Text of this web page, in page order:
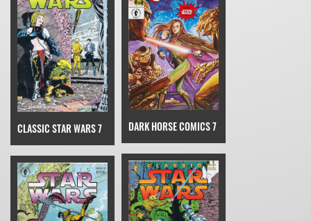
CLASSIC STAR WARS 7 DARK HORSE COMICS 7